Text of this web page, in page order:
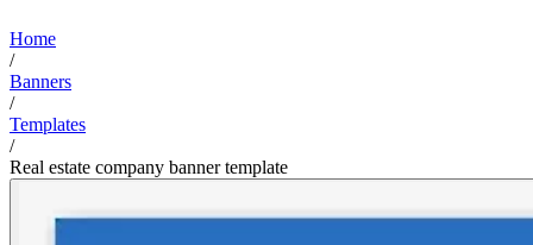
Home
/
Banners
/
Templates
/
Real estate company banner template